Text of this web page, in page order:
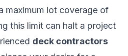
maximum lot coverage of
this limit can halt a project
deck contractors